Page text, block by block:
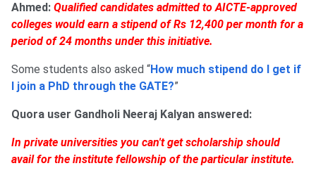
Ahmed: Qualified candidates admitted to AICTE-approved
colleges would earn a stipend of Rs 12,400 per month for a
period of 24 months under this initiative.
Some students also asked “How much stipend do I get if
I join a PhD through the GATE?”
Quora user Gandholi Neeraj Kalyan answered:
In private universities you can't get scholarship should
avail for the institute fellowship of the particular institute.